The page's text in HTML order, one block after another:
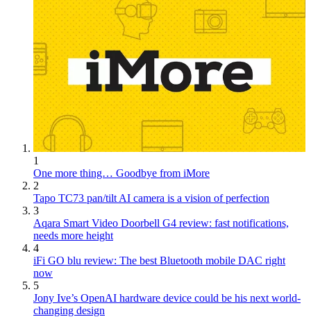
1
One more thing… Goodbye from iMore
2
Tapo TC73 pan/tilt AI camera is a vision of perfection
3
Aqara Smart Video Doorbell G4 review: fast notifications,
needs more height
4
iFi GO blu review: The best Bluetooth mobile DAC right
now
5
Jony Ive’s OpenAI hardware device could be his next world-
changing design